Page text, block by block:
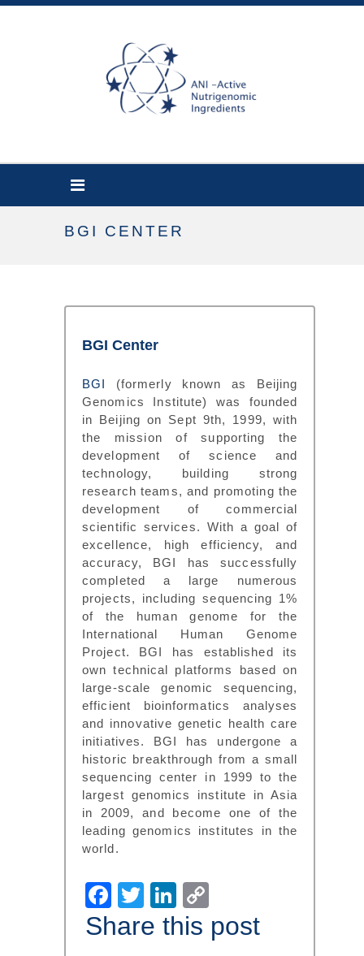
BGI CENTER
BGI Center
BGI
(formerly known as Beijing
Genomics Institute) was founded
in Beijing on Sept 9th, 1999, with
the mission of supporting the
development of science and
technology, building strong
research teams, and promoting the
development of commercial
scientific services. With a goal of
excellence, high efficiency, and
accuracy, BGI has successfully
completed a large numerous
projects, including sequencing 1%
of the human genome for the
International Human Genome
Project. BGI has established its
own technical platforms based on
large-scale genomic sequencing,
efficient bioinformatics analyses
and innovative genetic health care
initiatives. BGI has undergone a
historic breakthrough from a small
sequencing center in 1999 to the
largest genomics institute in Asia
in 2009, and become one of the
leading genomics institutes in the
world.
Facebook
TwitterLinkedIn
Link
Share this post